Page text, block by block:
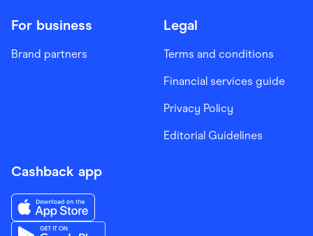
For business
Brand partners
Legal
Terms and conditions
Financial services guide
Privacy Policy
Editorial Guidelines
Cashback app
Download the Finder Shopping App on App Store